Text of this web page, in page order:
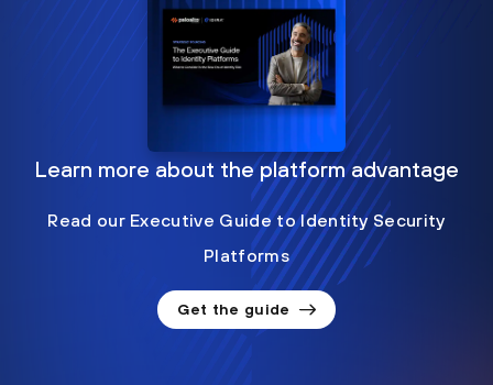
Learn more about the platform advantage
Read our Executive Guide to Identity Security
Platforms
Get the guide